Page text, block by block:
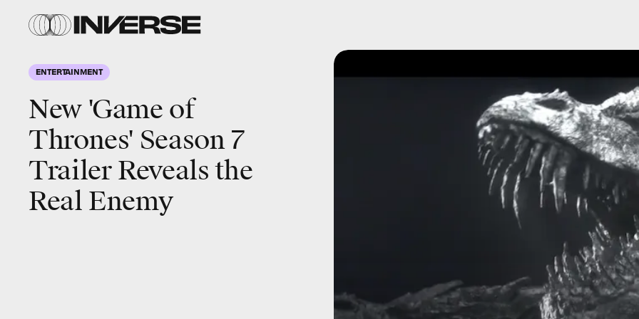
ENTERTAINMENT
New 'Game of
Thrones' Season 7
Trailer Reveals the
Real Enemy